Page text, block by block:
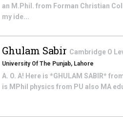
an M.Phil. from Forman Christian
my ide...
Ghulam Sabir Cambridge O
University Of The Punjab, Lahore
A. O. A! Here is *GHULAM SABIR*
is MPhil physics from PU also MA